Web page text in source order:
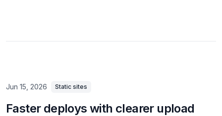
Jun 15, 2026 Static sites
Faster deploys with clearer upload